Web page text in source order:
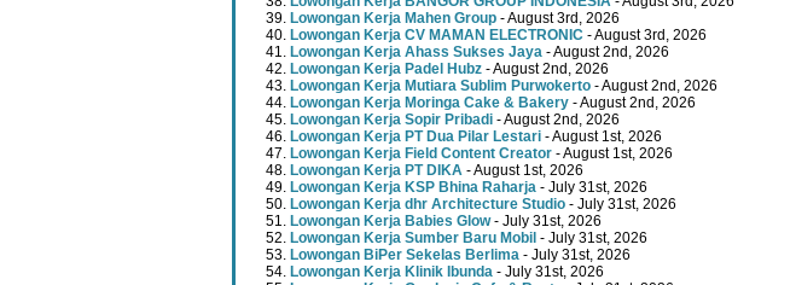
Lowongan Kerja Mahen Group - August 3rd, 2026
Lowongan Kerja CV MAMAN ELECTRONIC - August 3rd, 2026
Lowongan Kerja Ahass Sukses Jaya - August 2nd, 2026
Lowongan Kerja Padel Hubz - August 2nd, 2026
Lowongan Kerja Mutiara Sublim Purwokerto - August 2nd, 2026
Lowongan Kerja Moringa Cake & Bakery - August 2nd, 2026
Lowongan Kerja Sopir Pribadi - August 2nd, 2026
Lowongan Kerja PT Dua Pilar Lestari - August 1st, 2026
Lowongan Kerja Field Content Creator - August 1st, 2026
Lowongan Kerja PT DIKA - August 1st, 2026
Lowongan Kerja KSP Bhina Raharja - July 31st, 2026
Lowongan Kerja dhr Architecture Studio - July 31st, 2026
Lowongan Kerja Babies Glow- July 31st, 2026
Lowongan Kerja Sumber Baru Mobil - July 31st, 2026
Lowongan BiPer Sekelas Berlima - July 31st, 2026
Lowongan Kerja Klinik Ibunda - July 31st, 2026